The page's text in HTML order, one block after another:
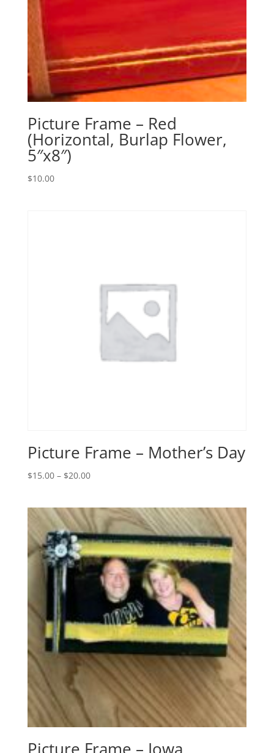
Picture Frame – Red
(Horizontal, Burlap Flower,
5″x8″)
$10.00
Picture Frame – Mother’s Day
$15.00 – $20.00Price
through
$20.00